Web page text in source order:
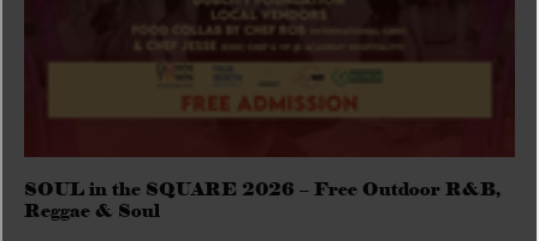
SOUL in the SQUARE 2026 – Free Outdoor R&B,
Reggae & Soul